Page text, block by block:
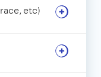
etc)